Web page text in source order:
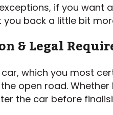
if you want
back a little bit
& Legal
which you most
open road.
the car before